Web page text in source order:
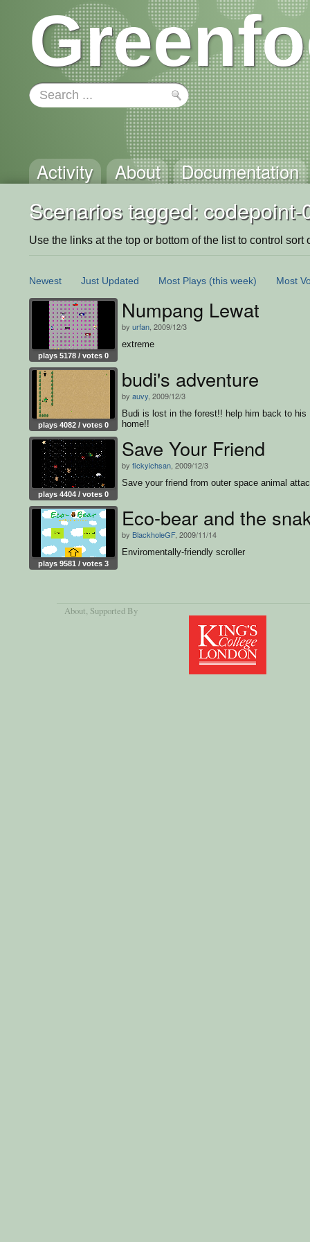
Activity About Documentation
Scenarios tagged:
Use the links at the top or bottom of the list to control sort
Newest Just Updated Most Plays (this week) Most
plays 5178 / votes 0
Numpang Lewat
by urfan , 2009/12/3
extreme
plays 4082 / votes 0
budi's adventure
by auvy , 2009/12/3
Budi is lost in the forest!! help him back to his
home!!
plays 4404 / votes 0
Save Your Friend
by fickyichsan , 2009/12/3
Save your friend from outer space animal
plays 9581 / votes 3
Eco-bear and the
by BlackholeGF, 2009/11/14
Enviromentally-friendly scroller
About, Supported By